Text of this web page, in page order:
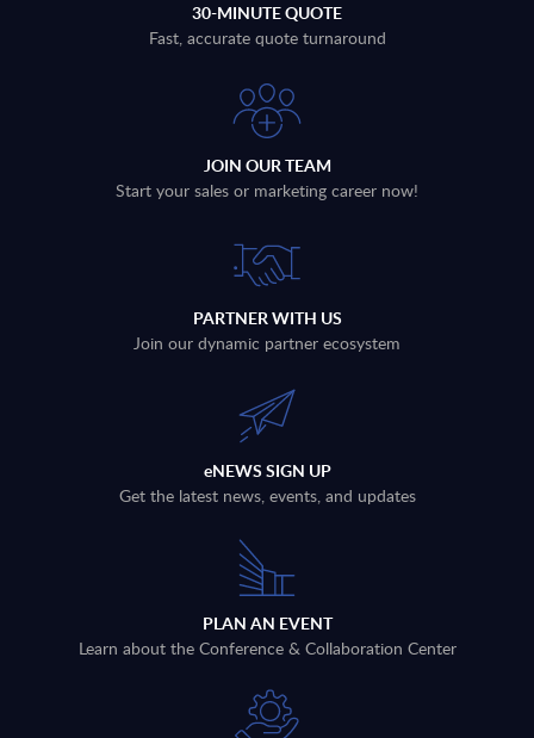
30-MINUTE QUOTE
Fast, accurate quote turnaround
JOIN OUR TEAM
Start your sales or marketing career now!
PARTNER WITH US
Join our dynamic partner ecosystem
eNEWS SIGN UP
Get the latest news, events, and updates
PLAN AN EVENT
Learn about the Conference & Collaboration Center